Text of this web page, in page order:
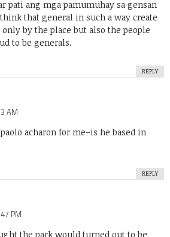
pati ang mga pamumuhay sa gensan
that general in such a way create
by the place but also the people
to be generals.
REPLY
AM
acharon for me–is he based in
REPLY
PM
the park would turned out to be